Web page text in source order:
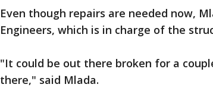
Even though repairs are needed now,
Engineers, which is in charge of the
"It could be out there broken for a
there," said Mlada.